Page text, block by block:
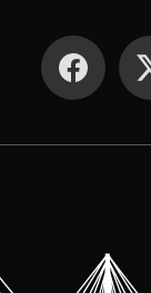
SOCIAL